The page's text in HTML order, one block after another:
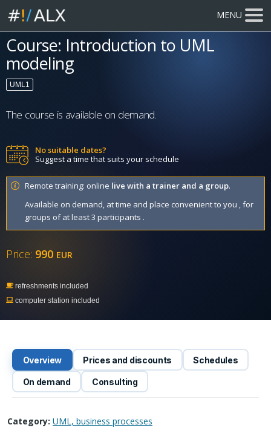
MENU
Course: Introduction to UML
modeling
UML1
The course is available on demand.
No suitable dates?
Suggest a time that suits your schedule
Remote training: online live with a trainer and a group.
Available on demand, at time and place convenient to you , for
groups of at least 3 participants .
Price: 990 EUR
refreshments included
computer station included
Overview Prices and discounts Schedules
On demand Consulting
Category: UML, business processes